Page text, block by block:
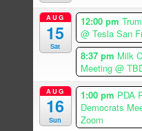
AUG
15
Sat
12:00 pm
@ Tesla San
8:37 pm Milk
Meeting @
AUG
16
Sun
1:00 pm PDA
Democrats
Zoom